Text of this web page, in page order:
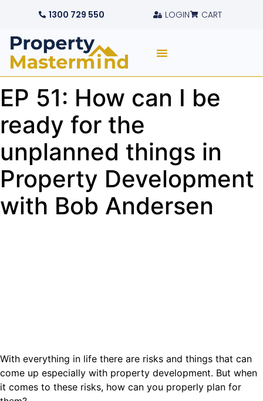
1300 729 550 LOGIN CART
EP 51: How can I be
ready for the
unplanned things in
Property Development
with Bob Andersen
With everything in life there are risks and things that can
come up especially with property development. But when
it comes to these risks, how can you properly plan for